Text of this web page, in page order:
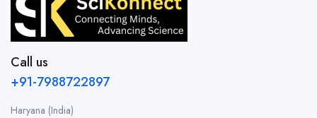
Call us
+91-7988722897
Haryana (India)